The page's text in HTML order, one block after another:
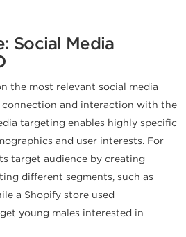
Social Media
the most relevant social media
and interaction with the
targeting enables highly specific
and user interests. For
target audience by creating
different segments, such as
a Shopify store used
young males interested in